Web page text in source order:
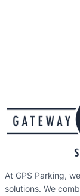
At GPS Parking,
solutions. We